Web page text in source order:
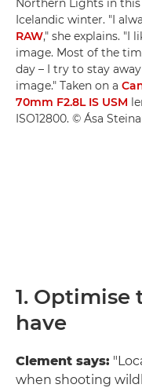
Northern Lights in
Icelandic winter. "I
RAW," she explains. "I
image. Most of the
day – I try to stay
image." Taken on a
70mm F2.8L IS USM
ISO12800. © Ása
1.
have
Clement says:
when shooting